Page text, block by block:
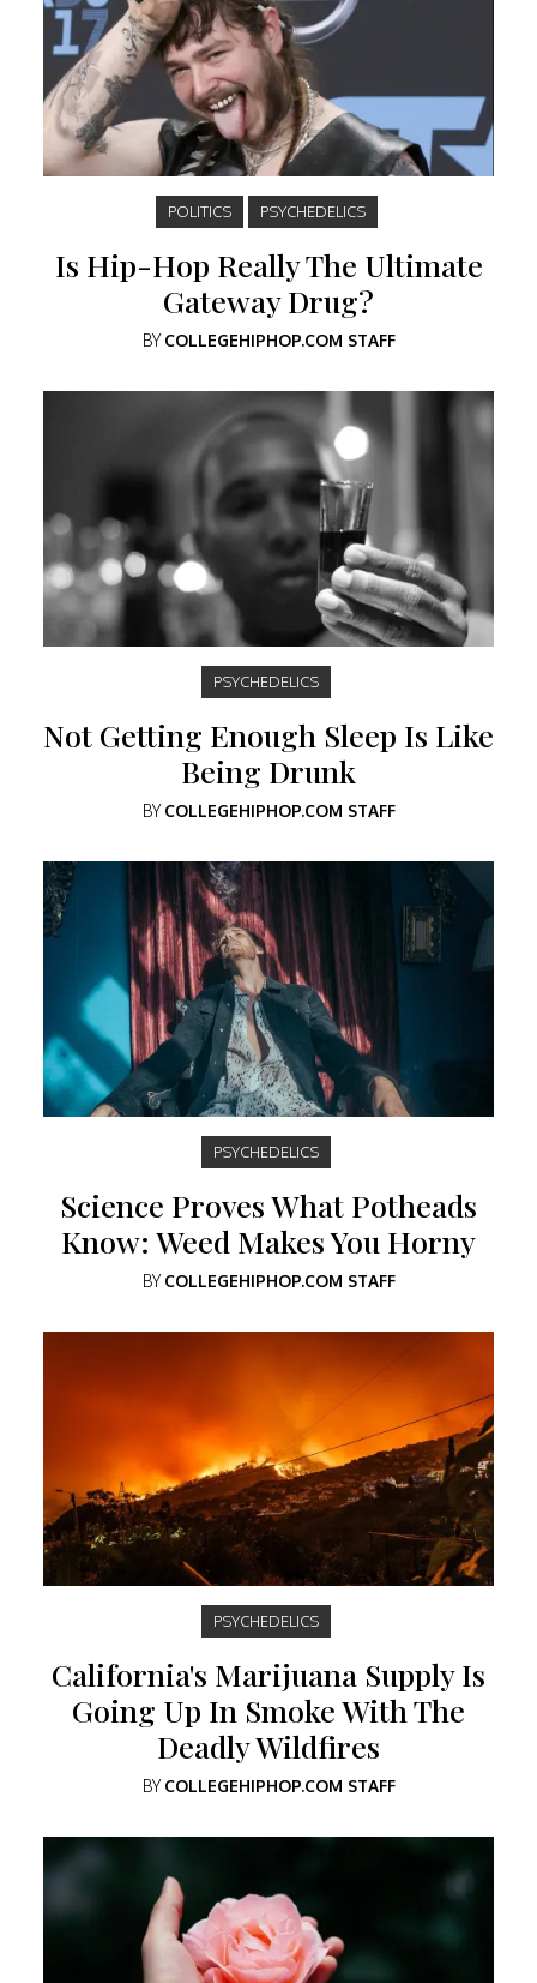
POLITICS PSYCHEDELICS
Is Hip-Hop Really The Ultimate
Gateway Drug?
BYCOLLEGEHIPHOP.COM STAFF
PSYCHEDELICS
Not Getting Enough Sleep Is Like
Being Drunk
BYCOLLEGEHIPHOP.COM STAFF
PSYCHEDELICS
Science Proves What Potheads
Know: Weed Makes You Horny
BYCOLLEGEHIPHOP.COM STAFF
PSYCHEDELICS
California's Marijuana Supply Is
Going Up In Smoke With The
Deadly Wildfires
BYCOLLEGEHIPHOP.COM STAFF